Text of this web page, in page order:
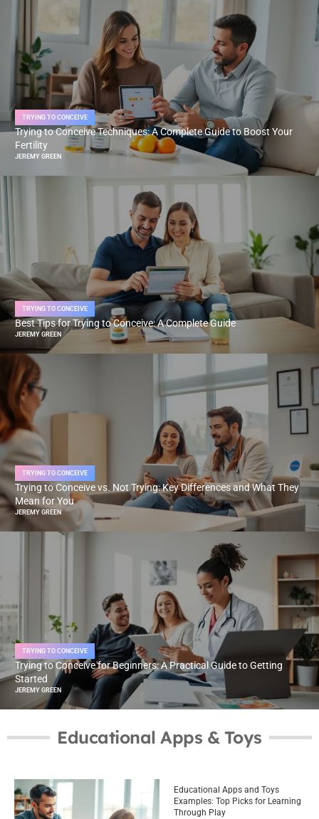
TRYING TO CONCEIVE
Trying to Conceive Techniques: A Complete Guide to Boost Your
Fertility
JEREMY GREEN
TRYING TO CONCEIVE
Best Tips for Trying to Conceive: A Complete Guide
JEREMY GREEN
TRYING TO CONCEIVE
Trying to Conceive vs. Not Trying: Key Differences and What They
Mean for You
JEREMY GREEN
TRYING TO CONCEIVE
Trying to Conceive for Beginners: A Practical Guide to Getting
Started
JEREMY GREEN
Educational Apps & Toys
Educational Apps and Toys
Examples: Top Picks for Learning
Through Play